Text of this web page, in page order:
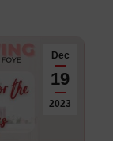
Dec
19
2023